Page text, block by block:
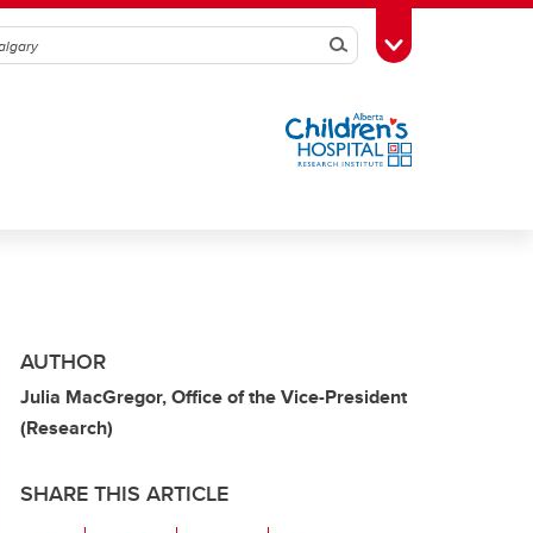
SearchToggle Toolbox
AUTHOR
Julia MacGregor, Office of the Vice-President
(Research)
SHARE THIS ARTICLE